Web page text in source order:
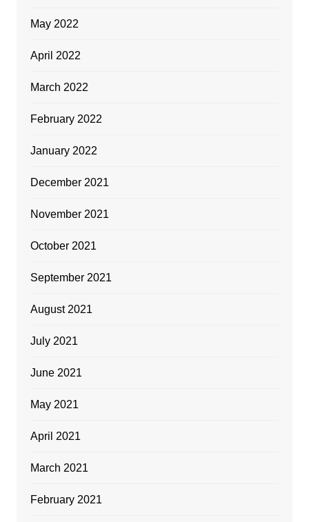
May 2022
April 2022
March 2022
February 2022
January 2022
December 2021
November 2021
October 2021
September 2021
August 2021
July 2021
June 2021
May 2021
April 2021
March 2021
February 2021